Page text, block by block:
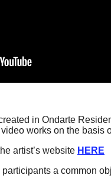
in Ondarte
works on the basis
artist’s website HERE
a common